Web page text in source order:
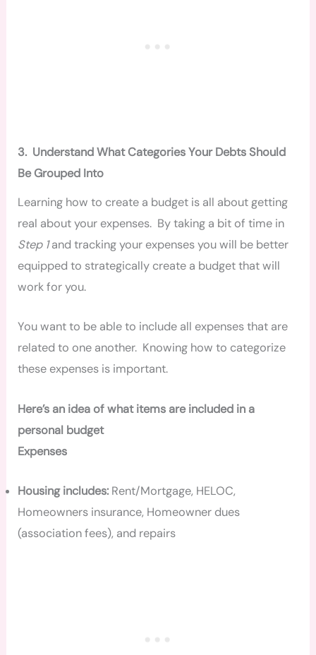
3. Understand What Categories Your Debts Should
Be Grouped Into
Learning how to create a budget is all about getting
real about your expenses. By taking a bit of time in
Step 1and tracking your expenses you will be better
equipped to strategically create a budget that will
work for you.
You want to be able to include all expenses that are
related to one another. Knowing how to categorize
these expenses is important.
Here’s an idea of what items are included in a
personal budget
Expenses
Housing includes: Rent/Mortgage, HELOC,
Homeowners insurance, Homeowner dues
(association fees), and repairs